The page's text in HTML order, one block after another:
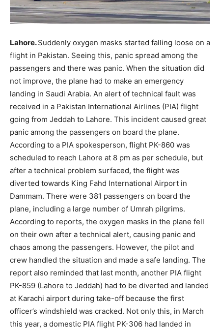
Lahore.Suddenly oxygen masks started falling loose on a
flight in Pakistan. Seeing this, panic spread among the
passengers and there was panic. When the situation did
not improve, the plane had to make an emergency
landing in Saudi Arabia. An alert of technical fault was
received in a Pakistan International Airlines (PIA) flight
going from Jeddah to Lahore. This incident caused great
panic among the passengers on board the plane.
According to a PIA spokesperson, flight PK-860 was
scheduled to reach Lahore at 8 pm as per schedule, but
after a technical problem surfaced, the flight was
diverted towards King Fahd International Airport in
Dammam. There were 381 passengers on board the
plane, including a large number of Umrah pilgrims.
According to reports, the oxygen masks in the plane fell
on their own after a technical alert, causing panic and
chaos among the passengers. However, the pilot and
crew handled the situation and made a safe landing. The
report also reminded that last month, another PIA flight
PK-859 (Lahore to Jeddah) had to be diverted and landed
at Karachi airport during take-off because the first
officer’s windshield was cracked. Not only this, in March
this year, a domestic PIA flight PK-306 had landed in